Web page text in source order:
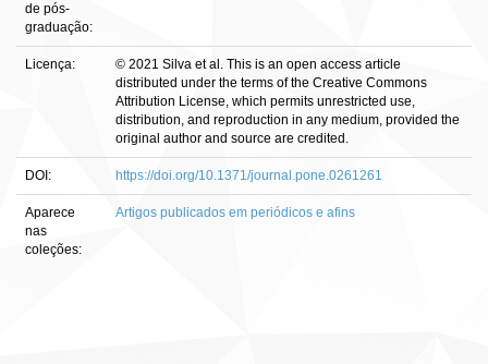
de pós-
graduação:
Licença:
© 2021 Silva et al. This is an open access article
distributed under the terms of the Creative Commons
Attribution License, which permits unrestricted use,
distribution, and reproduction in any medium, provided the
original author and source are credited.
DOI: https://doi.org/10.1371/journal.pone.0261261
Aparece
nas
coleções:
Artigos publicados em periódicos e afins